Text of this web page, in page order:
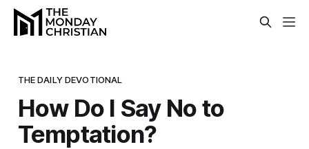
THE DAILY DEVOTIONAL
How Do I Say No to
Temptation?